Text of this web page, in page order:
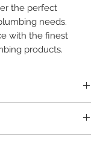
the perfect
needs.
with the finest
products.
products
that exceeds